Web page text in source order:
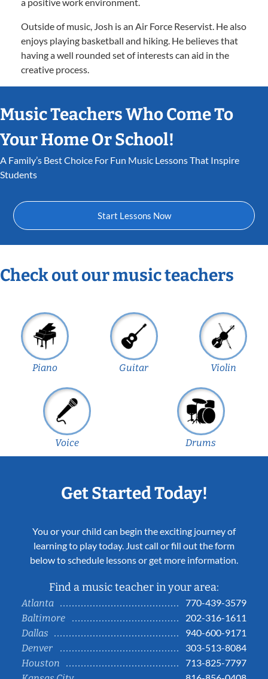
Outside of music, Josh is an Air Force Reservist. He also
enjoys playing basketball and hiking. He believes that
having a well rounded set of interests can aid in the
creative process.
Music Teachers Who Come To
Your Home Or School!
A Family’s Best Choice For Fun Music Lessons That Inspire
Students
Start Lessons Now
Check out our music teachers
Piano Guitar Violin
Voice Drums
Get Started Today!
You or your child can begin the exciting journey of
learning to play today. Just call or fill out the form
below to schedule lessons or get more information.
Find a music teacher in your area:
Atlanta
770-439-3579
Baltimore
202-316-1611
Dallas
940-600-9171
Denver
303-513-8084
Houston
713-825-7797